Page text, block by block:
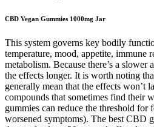
CBD Vegan Gummies 1000mg Jar
This system governs key bodily
temperature, mood, appetite, immune
metabolism. Because there’s a
the effects longer. It is worth noting
generally mean that the effects won’t
compounds that sometimes find their
gummies can reduce the threshold for
worsened symptoms). The best CBD